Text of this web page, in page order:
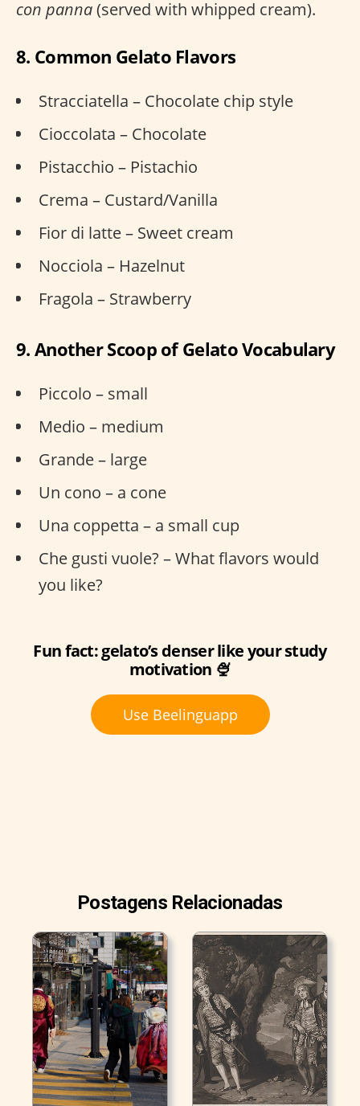
con panna(served with whipped cream).
8. Common Gelato Flavors
Stracciatella – Chocolate chip style
Cioccolata – Chocolate
Pistacchio – Pistachio
Crema – Custard/Vanilla
Fior di latte – Sweet cream
Nocciola – Hazelnut
Fragola – Strawberry
9. Another Scoop of Gelato Vocabulary
Piccolo – small
Medio – medium
Grande – large
Un cono – a cone
Una coppetta – a small cup
Che gusti vuole? – What flavors would
you like?
Fun fact: gelato’s denser like your study
motivation 🍨
Use Beelinguapp
Postagens Relacionadas